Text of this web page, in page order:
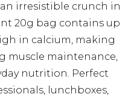
irresistible crunch in
20g bag contains up
in calcium, making
muscle maintenance,
nutrition. Perfect
lunchboxes,